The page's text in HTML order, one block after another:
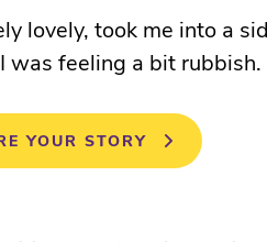
lovely, took me into a
was feeling a bit rubbish.
YOUR STORY